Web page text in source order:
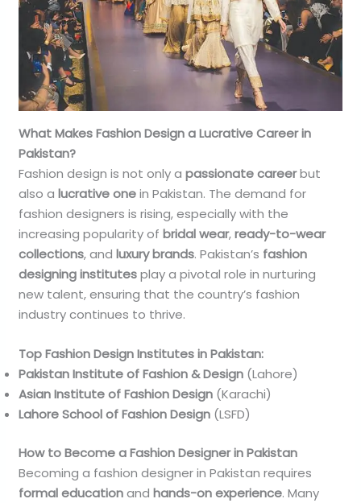
What Makes Fashion Design a Lucrative Career in
Pakistan?
Fashion design is not only apassionate careerbut
also alucrative onein Pakistan. The demand for
fashion designers is rising, especially with the
increasing popularity ofbridal wear,ready-to-wear
collections, andluxury brands. Pakistan’s fashion
designing institutesplay a pivotal role in nurturing
new talent, ensuring that the country’s fashion
industry continues to thrive.
Top Fashion Design Institutes in Pakistan:
Pakistan Institute of Fashion & Design (Lahore)
Asian Institute of Fashion Design (Karachi)
Lahore School of Fashion Design (LSFD)
How to Become a Fashion Designer in Pakistan
Becoming a fashion designer in Pakistan requires
formal educationandhands-on experience. Many